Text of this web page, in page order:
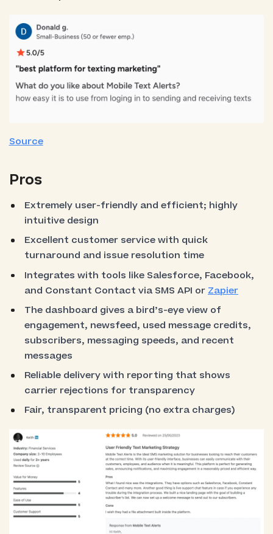
Source
Pros
Extremely user-friendly and efficient; highly
intuitive design
Excellent customer service with quick
turnaround and issue resolution time
Integrates with tools like Salesforce, Facebook,
and Constant Contact via SMS API or Zapier
The dashboard gives a bird’s-eye view of
engagement, newsfeed, used message credits,
subscribers, messaging speeds, and recent
messages
Reliable delivery with reporting that shows
carrier rejections for transparency
Fair, transparent pricing (no extra charges)